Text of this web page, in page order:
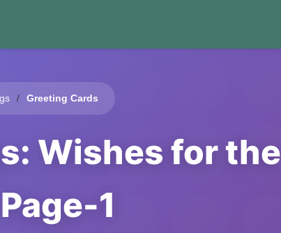
Greeting Cards
Wishes for the
1